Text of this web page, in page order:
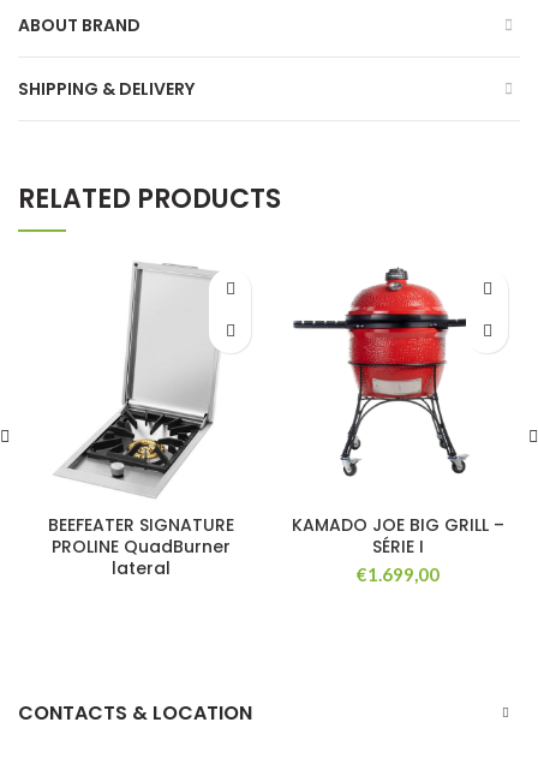
ABOUT BRAND
SHIPPING & DELIVERY
RELATED PRODUCTS
BEEFEATER SIGNATURE
PROLINE QuadBurner
lateral
KAMADO JOE BIG GRILL –
SÉRIE I
€1.699,00
CONTACTS & LOCATION